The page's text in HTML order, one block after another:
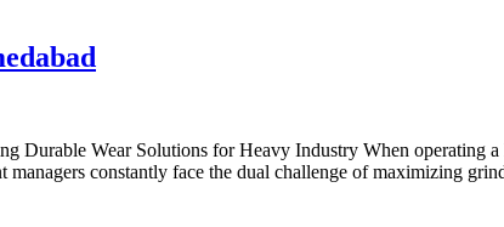
Durable Wear Solutions for Heavy Industry When operating
managers constantly face the dual challenge of maximizing